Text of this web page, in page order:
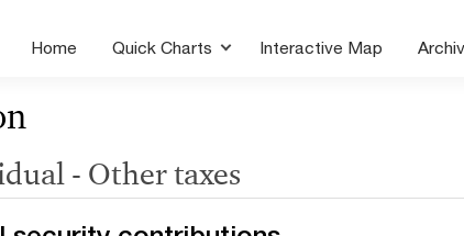
Home Quick Charts Interactive Map
- Other taxes